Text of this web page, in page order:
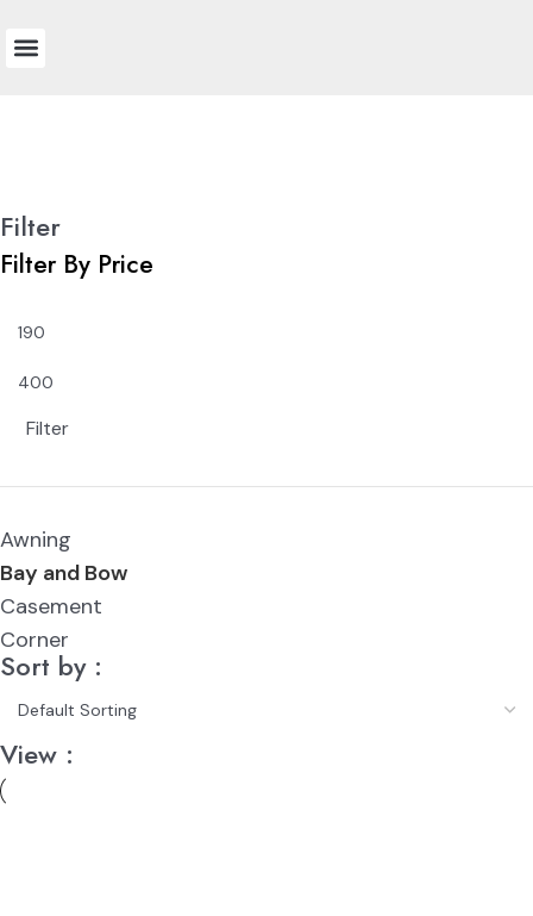
Filter
Filter By Price
Filter
Awning
Bay and Bow
Casement
Corner
Sort by :
View :